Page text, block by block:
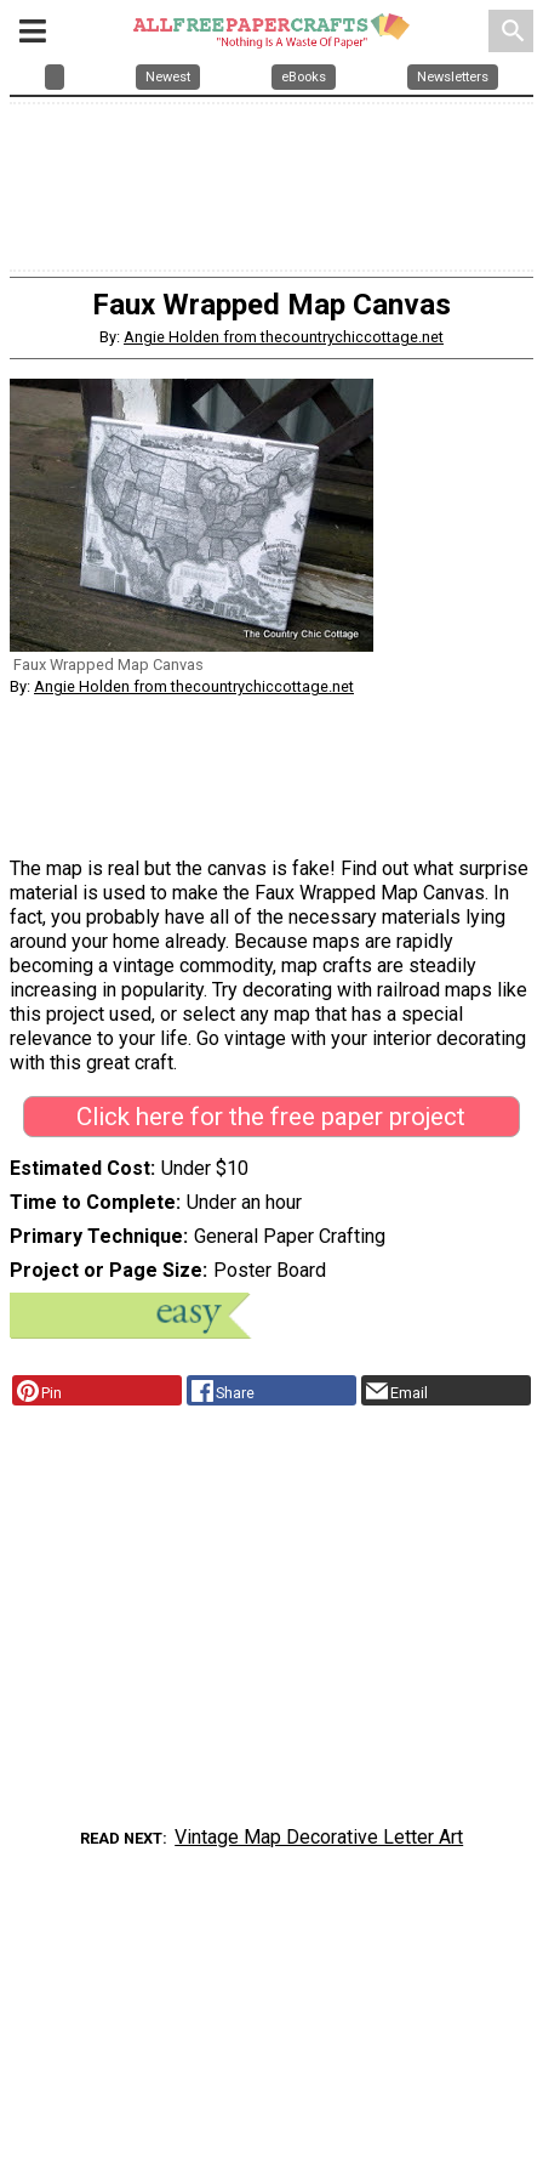
search
Newest eBooks Newsletters
Faux Wrapped Map Canvas
By: Angie Holden from thecountrychiccottage.net
Faux Wrapped Map Canvas
By: Angie Holden from thecountrychiccottage.net
The map is real but the canvas is fake! Find out what surprise
material is used to make the Faux Wrapped Map Canvas. In
fact, you probably have all of the necessary materials lying
around your home already. Because maps are rapidly
becoming a vintage commodity, map crafts are steadily
increasing in popularity. Try decorating with railroad maps like
this project used, or select any map that has a special
relevance to your life. Go vintage with your interior decorating
with this great craft.
Click here for the free paper project
Estimated Cost Under $10
Time to Complete Under an hour
Primary Technique General Paper Crafting
Project or Page Size
Poster Board
Pin Share Email
READ NEXT Vintage Map Decorative Letter Art